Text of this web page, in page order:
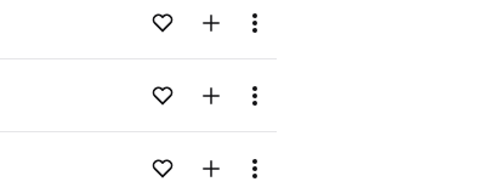
Loading content...Add to likesAdd to your Library (1 credit)
Menu
Loading content...Add to likesAdd to your Library (1 credit)
Menu
Loading content...Add to likesAdd to your Library (1 credit)
Menu